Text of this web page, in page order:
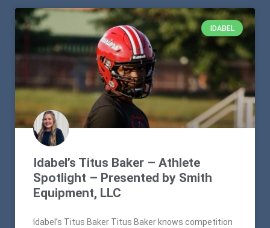
IDABEL
Idabel’s Titus Baker – Athlete
Spotlight – Presented by Smith
Equipment, LLC
Idabel’s Titus Baker Titus Baker knows competition